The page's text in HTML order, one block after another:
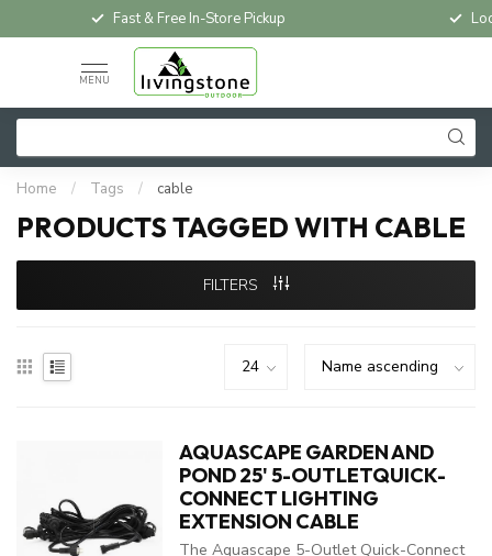
Fast & Free In-Store Pickup
MENU
Home / Tags / cable
PRODUCTS TAGGED WITH CABLE
FILTERS
AQUASCAPE GARDEN AND
POND 25' 5-OUTLETQUICK-
CONNECT LIGHTING
EXTENSION CABLE
The Aquascape 5-Outlet Quick-Connect